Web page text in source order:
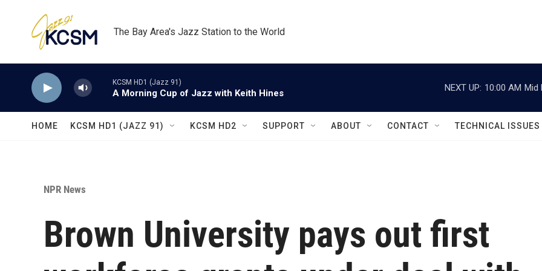
The Bay Area's Jazz Station to the World
KCSM HD1 (Jazz 91)
A Morning Cup of Jazz with Keith Hines
NEXT UP: 10:00 AM Mid
HOME KCSM HD1 (JAZZ 91) KCSM HD2 SUPPORT ABOUT CONTACT TECHNICAL ISSUES
NPR News
Brown University pays out first